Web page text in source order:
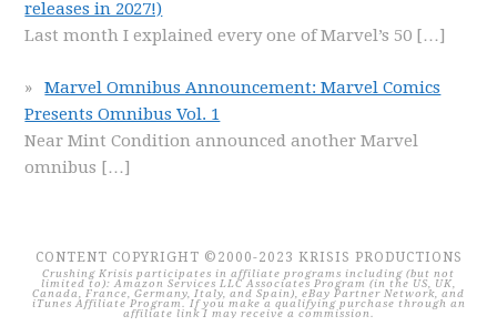
releases in 2027!)
Last month I explained every one of Marvel’s 50 […]
Marvel Omnibus Announcement: Marvel Comics
Presents Omnibus Vol. 1
Near Mint Condition announced another Marvel
omnibus […]
CONTENT COPYRIGHT ©2000-2023 KRISIS PRODUCTIONS
Crushing Krisis participates in affiliate programs including (but not
limited to): Amazon Services LLC Associates Program (in the US, UK,
Canada, France, Germany, Italy, and Spain), eBay Partner Network, and
iTunes Affiliate Program. If you make a qualifying purchase through an
affiliate link I may receive a commission.